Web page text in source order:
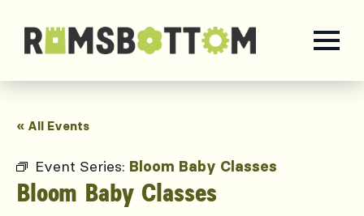
« All Events
Event Series: Bloom Baby Classes
Bloom Baby Classes